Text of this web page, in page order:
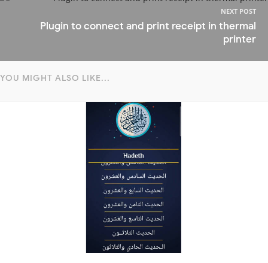
NEXT POST
Plugin to connect and print receipt in thermal
printer
YOU MIGHT ALSO LIKE...